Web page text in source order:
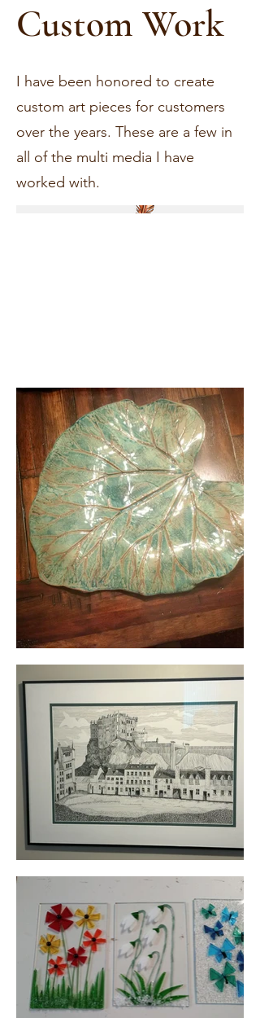
Custom Work
I have been honored to create
custom art pieces for customers
over the years. These are a few in
all of the multi media I have
worked with.